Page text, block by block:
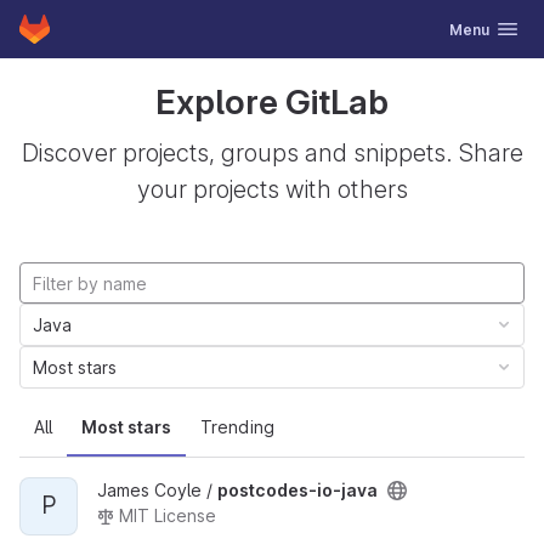
Skip to content
GitLab Toggle
Menu
Explore GitLab
Discover projects, groups and snippets. Share
your projects with others
All Most stars Trending
Java
Most stars
P
James Coyle / postcodes-io-java
MIT License